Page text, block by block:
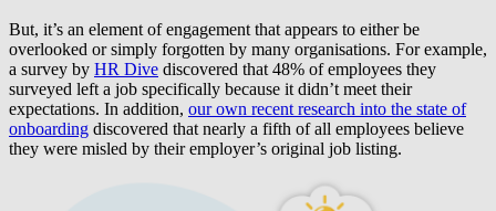
But, it’s an element of engagement that appears to either be
overlooked or simply forgotten by many organisations. For example,
a survey by HR Dive discovered that 48% of employees they
surveyed left a job specifically because it didn’t meet their
expectations. In addition, our own recent research into the state of
onboarding discovered that nearly a fifth of all employees believe
they were misled by their employer’s original job listing.